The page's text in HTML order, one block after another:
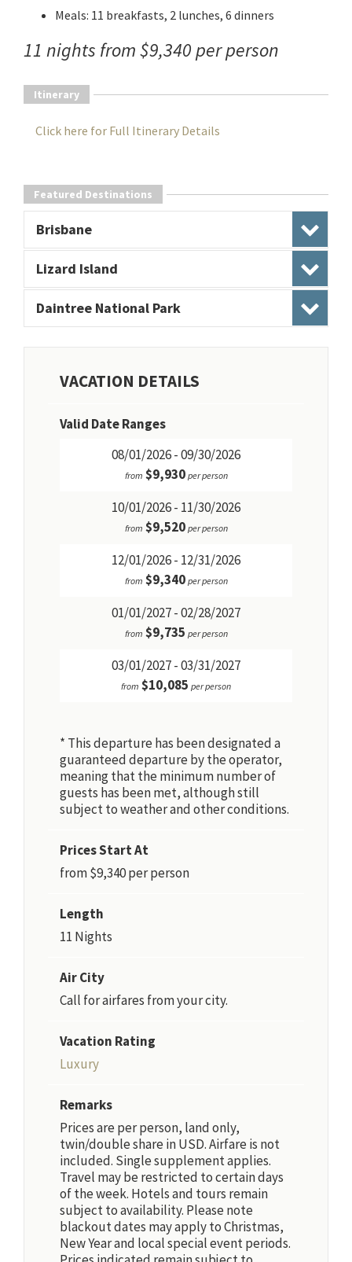
Meals: 11 breakfasts, 2 lunches, 6 dinners
11 nights from $9,340 per person
Itinerary
Click here for Full Itinerary Details
Featured Destinations
Brisbane
Lizard Island
Daintree National Park
VACATION DETAILS
Valid Date Ranges
08/01/2026 - 09/30/2026
from $9,930 per person
10/01/2026 - 11/30/2026
from $9,520 per person
12/01/2026 - 12/31/2026
from $9,340 per person
01/01/2027 - 02/28/2027
from $9,735 per person
03/01/2027 - 03/31/2027
from $10,085 per person
* This departure has been designated a
guaranteed departure by the operator,
meaning that the minimum number of
guests has been met, although still
subject to weather and other conditions.
Prices Start At
from $9,340 per person
Length
11 Nights
Air City
Call for airfares from your city.
Vacation Rating
Luxury
Remarks
Prices are per person, land only,
twin/double share in USD. Airfare is not
included. Single supplement applies.
Travel may be restricted to certain days
of the week. Hotels and tours remain
subject to availability. Please note
blackout dates may apply to Christmas,
New Year and local special event periods.